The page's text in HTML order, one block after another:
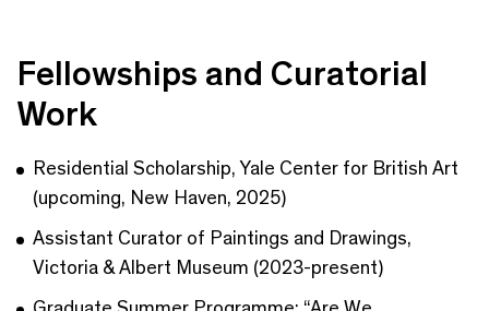
Fellowships and Curatorial
Work
Residential Scholarship, Yale Center for British Art
(upcoming, New Haven, 2025)
Assistant Curator of Paintings and Drawings,
Victoria & Albert Museum (2023-present)